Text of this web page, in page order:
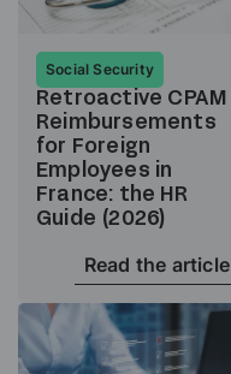
Social Security
Retroactive CPAM
Reimbursements
for Foreign
Employees in
France: the HR
Guide (2026)
Read the article